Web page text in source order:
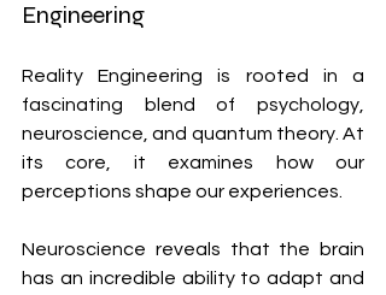
Engineering
Reality Engineering is rooted in a
fascinating blend of psychology,
neuroscience, and quantum theory. At
its core, it examines how our
perceptions shape our experiences.
Neuroscience reveals that the brain
has an incredible ability to adapt and